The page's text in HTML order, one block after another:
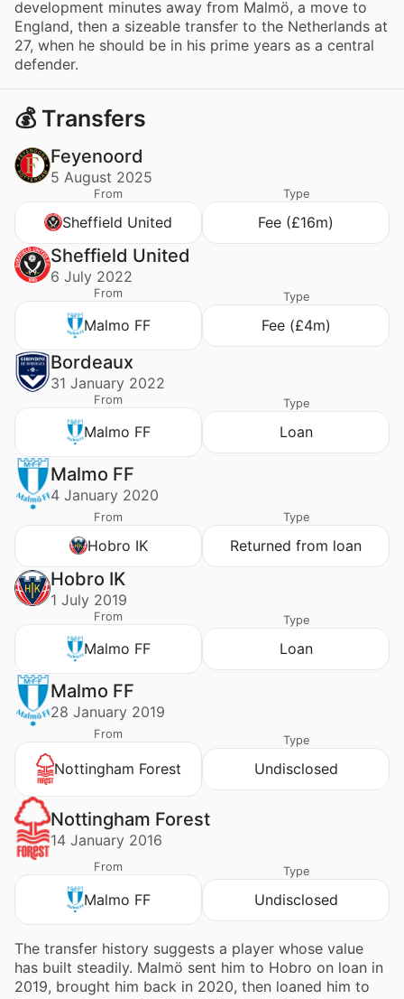
development minutes away from Malmö, a move to
England, then a sizeable transfer to the Netherlands at
27, when he should be in his prime years as a central
defender.
💰 Transfers
Feyenoord
5 August 2025
From
Sheffield United
Type
Fee (£16m)
Sheffield United
6 July 2022
From
Malmo FF
Type
Fee (£4m)
Bordeaux
31 January 2022
From
Malmo FF
Type
Loan
Malmo FF
4 January 2020
From
Hobro IK
Type
Returned from loan
Hobro IK
1 July 2019
From
Malmo FF
Type
Loan
Malmo FF
28 January 2019
From
Nottingham Forest
Type
Undisclosed
Nottingham Forest
14 January 2016
From
Malmo FF
Type
Undisclosed
The transfer history suggests a player whose value
has built steadily. Malmö sent him to Hobro on loan in
2019, brought him back in 2020, then loaned him to